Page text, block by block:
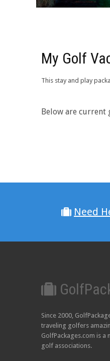
My Golf
This stay and play
Below are current
Need
Since 2000,
traveling golfers
GolfPackages.com is
golf associations.